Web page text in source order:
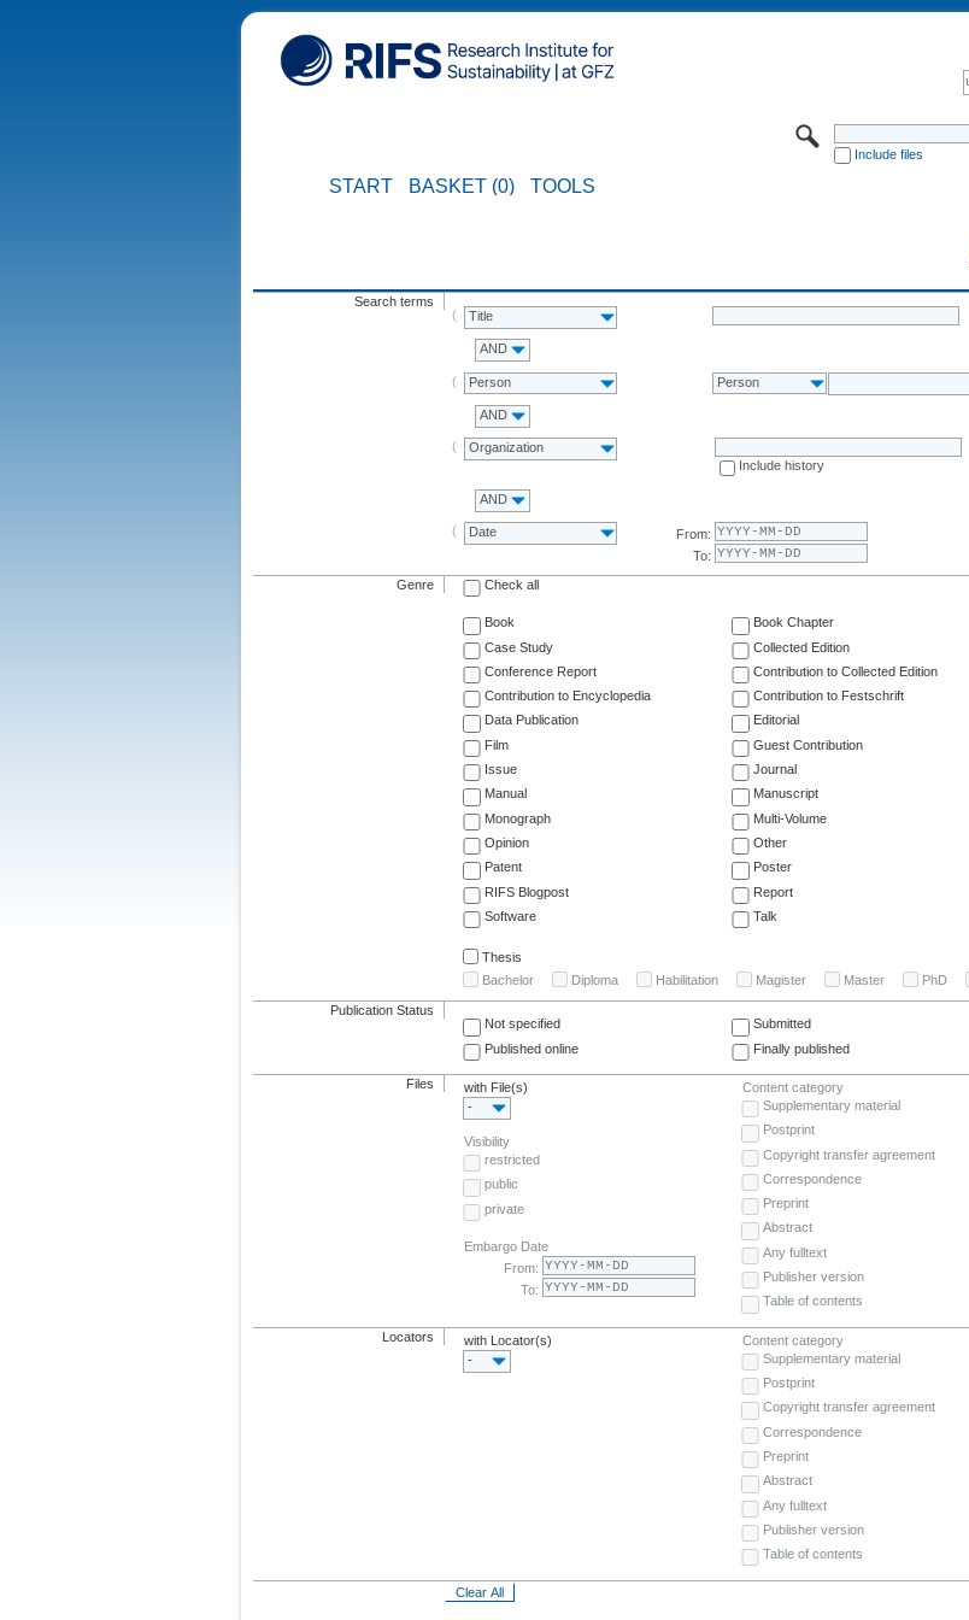
Include files
START BASKET (0) TOOLS
Search terms
Title
AND
Person Person
AND
Organization
Include history
AND
Date
From:
To:
Genre Check all
Book Book Chapter
Case Study
Collected Edition
Conference Report
Contribution to Collected Edition
Contribution to Encyclopedia
Contribution to Festschrift
Data Publication
Editorial
Film
Guest Contribution
Issue
Journal
Manual
Manuscript
Monograph
Multi-Volume
Opinion
Other
Patent
Poster
RIFS Blogpost
Report
Software
Talk
Thesis
Bachelor
Diploma Habilitation Magister Master PhD
Publication Status
Not specified
Submitted
Published online
Finally published
Files
with File(s)
-
Visibility
restricted
public
private
Embargo Date
From:
To:
Content category
Supplementary material
Postprint
Copyright transfer agreement
Correspondence
Preprint
Abstract
Any fulltext
Publisher version
Table of contents
Locators
with Locator(s)
-
Content category
Supplementary material
Postprint
Copyright transfer agreement
Correspondence
Preprint
Abstract
Any fulltext
Publisher version
Table of contents